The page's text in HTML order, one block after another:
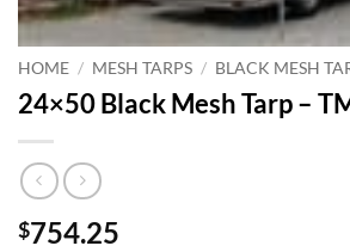
HOME / MESH TARPS / BLACK MESH
24×50 Black Mesh Tarp –
$754.25